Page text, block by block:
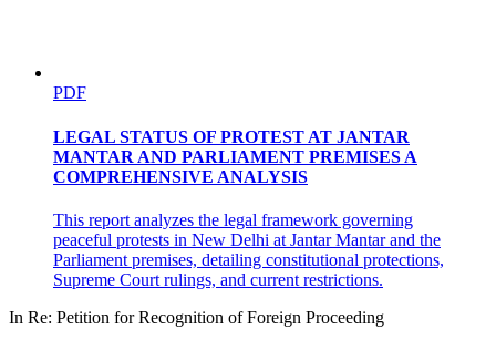
PDF
LEGAL STATUS OF PROTEST AT JANTAR
MANTAR AND PARLIAMENT PREMISES A
COMPREHENSIVE ANALYSIS
This report analyzes the legal framework governing
peaceful protests in New Delhi at Jantar Mantar and the
Parliament premises, detailing constitutional protections,
Supreme Court rulings, and current restrictions.
In Re: Petition for Recognition of Foreign Proceeding